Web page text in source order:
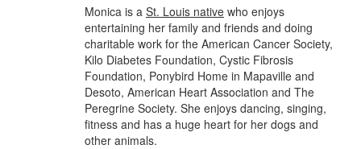
Monica is a St. Louis native who enjoys
entertaining her family and friends and doing
charitable work for the American Cancer Society,
Kilo Diabetes Foundation, Cystic Fibrosis
Foundation, Ponybird Home in Mapaville and
Desoto, American Heart Association and The
Peregrine Society. She enjoys dancing, singing,
fitness and has a huge heart for her dogs and
other animals.